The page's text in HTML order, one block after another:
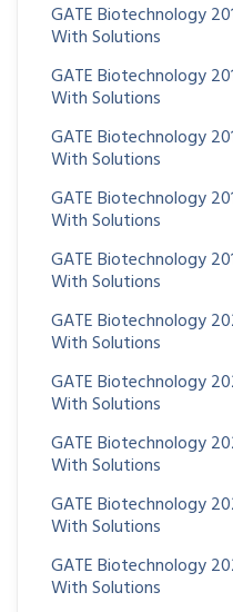
GATE Biotechnology
With Solutions
GATE Biotechnology
With Solutions
GATE Biotechnology
With Solutions
GATE Biotechnology
With Solutions
GATE Biotechnology
With Solutions
GATE Biotechnology
With Solutions
GATE Biotechnology
With Solutions
GATE Biotechnology
With Solutions
GATE Biotechnology
With Solutions
GATE Biotechnology
With Solutions